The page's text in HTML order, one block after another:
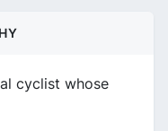
cyclist whose